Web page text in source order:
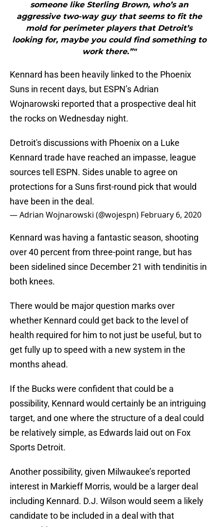
someone like Sterling Brown, who’s an
aggressive two-way guy that seems to fit the
mold for perimeter players that Detroit’s
looking for, maybe you could find something to
work there.”"
Kennard has been heavily linked to the Phoenix
Suns in recent days, but ESPN’s Adrian
Wojnarowski reported that a prospective deal hit
the rocks on Wednesday night.
Detroit's discussions with Phoenix on a Luke
Kennard trade have reached an impasse, league
sources tell ESPN. Sides unable to agree on
protections for a Suns first-round pick that would
have been in the deal.
— Adrian Wojnarowski (@wojespn) February 6, 2020
Kennard was having a fantastic season, shooting
over 40 percent from three-point range, but has
been sidelined since December 21 with tendinitis in
both knees.
There would be major question marks over
whether Kennard could get back to the level of
health required for him to not just be useful, but to
get fully up to speed with a new system in the
months ahead.
If the Bucks were confident that could be a
possibility, Kennard would certainly be an intriguing
target, and one where the structure of a deal could
be relatively simple, as Edwards laid out on Fox
Sports Detroit.
Another possibility, given Milwaukee’s reported
interest in Markieff Morris, would be a larger deal
including Kennard. D.J. Wilson would seem a likely
candidate to be included in a deal with that